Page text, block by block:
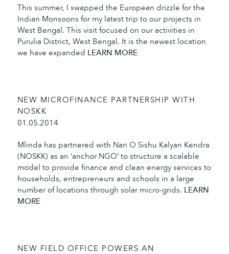
This summer, I swapped the European drizzle for the
Indian Monsoons for my latest trip to our projects in
West Bengal. This visit focused on our activities in
Purulia District, West Bengal. It is the newest location
we have expanded LEARN MORE
NEW MICROFINANCE PARTNERSHIP WITH
NOSKK
01.05.2014
Mlinda has partnered with Nari O Sishu Kalyan Kendra
(NOSKK) as an ‘anchor NGO’ to structure a scalable
model to provide finance and clean energy services to
households, entrepreneurs and schools in a large
number of locations through solar micro-grids. LEARN
MORE
NEW FIELD OFFICE POWERS AN